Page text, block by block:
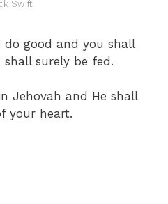
Swift
good and you shall
surely be fed.
Jehovah and He shall
your heart.